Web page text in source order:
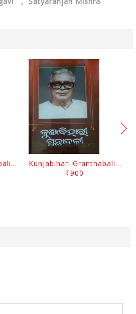
Kunjabihari Granthabali Part 10 By Kunjabihari Das
Kunjabihari Granthabali Part 11 By Kunjabihari Das
₹900